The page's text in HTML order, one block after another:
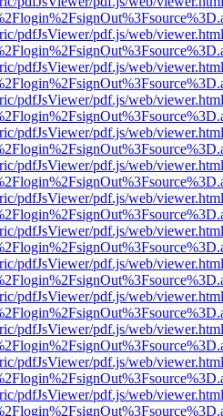
pdfJsViewer/pdf.js/web/
pdfJsViewer/pdf.js/web/
pdfJsViewer/pdf.js/web/
pdfJsViewer/pdf.js/web/
pdfJsViewer/pdf.js/web/
pdfJsViewer/pdf.js/web/
pdfJsViewer/pdf.js/web/
pdfJsViewer/pdf.js/web/
pdfJsViewer/pdf.js/web/
pdfJsViewer/pdf.js/web/
pdfJsViewer/pdf.js/web/
pdfJsViewer/pdf.js/web/